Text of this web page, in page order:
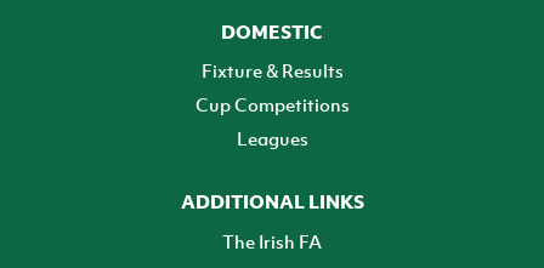
DOMESTIC
Fixture & Results
Cup Competitions
Leagues
ADDITIONAL LINKS
The Irish FA